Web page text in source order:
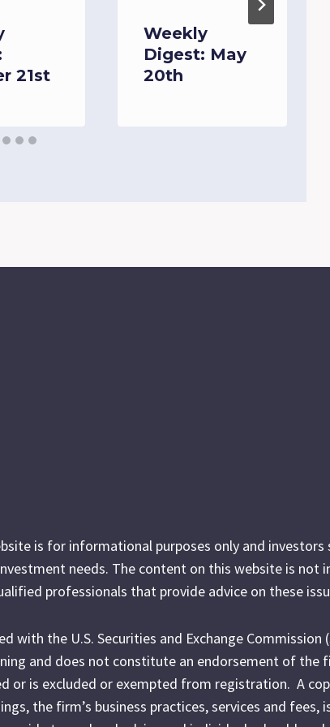
21st
Weekly
Digest: May
20th
is for informational purposes only and
needs. The content on this website is not
professionals that provide advice on these
with the U.S. Securities and Exchange
and does not constitute an endorsement of the
or is excluded or exempted from registration. A
the firm’s business practices, services and fees,